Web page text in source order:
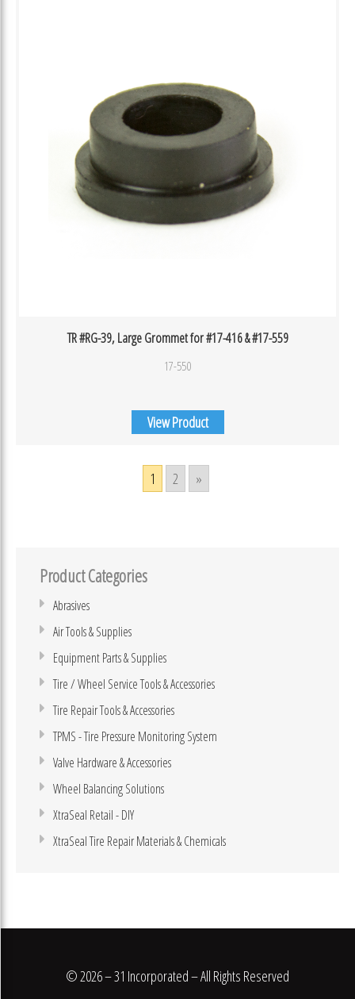
TR #RG-39, Large Grommet for #17-416 & #17-559
17-550
View Product
1 2 »
Product Categories
Abrasives
Air Tools & Supplies
Equipment Parts & Supplies
Tire / Wheel Service Tools & Accessories
Tire Repair Tools & Accessories
TPMS - Tire Pressure Monitoring System
Valve Hardware & Accessories
Wheel Balancing Solutions
XtraSeal Retail - DIY
XtraSeal Tire Repair Materials & Chemicals
© 2026 – 31 Incorporated – All Rights Reserved